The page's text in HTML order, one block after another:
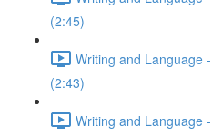
(2:45)
Writing and Language
(2:43)
Writing and Language